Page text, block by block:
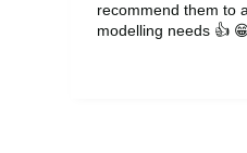
recommend them to
modelling needs 👍